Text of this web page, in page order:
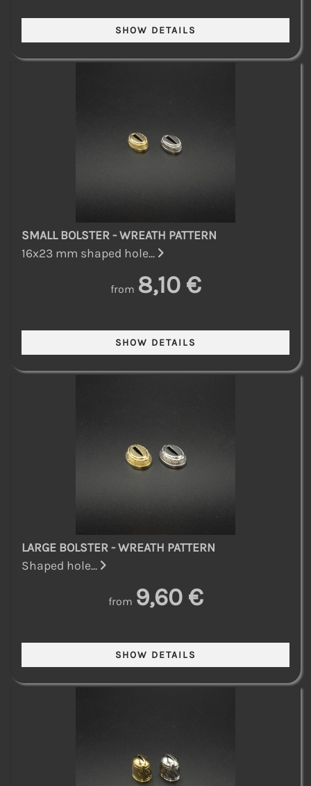
SMALL BOLSTER - WREATH PATTERN
16x23 mm shaped hole...
from 8,10 €
LARGE BOLSTER - WREATH PATTERN
Shaped hole...
from 9,60 €